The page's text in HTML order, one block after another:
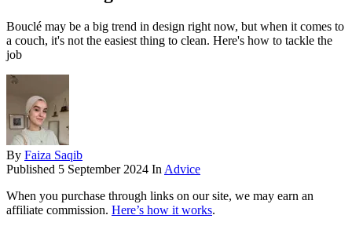
Bouclé may be a big trend in design right now, but when it comes to
a couch, it's not the easiest thing to clean. Here's how to tackle the
job
By Faiza Saqib
Published 5 September 2024 In Advice
When you purchase through links on our site, we may earn an
affiliate commission. Here’s how it works.